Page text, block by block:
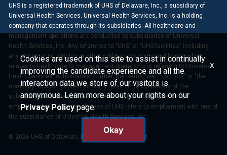
UHS is a registered trademark of UHS of Delaware, Inc., a subsidiary of
Universal Health Services. Universal Health Services, Inc. is a holding
company that operates through its subsidiaries. All healthcare and
management operations are conducted by subsidiaries of Universal
Health Services, Inc. Any reference to "UHS" or "UHS facilities" including
any statements, articles or other publications contained herein which
relates to healthcare or management operations is referring to Universal
Health Services' subsidiaries. Further, the terms "we," "us," "our" or "the
company" in such context similarly refer to the operations of the
subsidiaries of Universal Health Services, Inc. Any reference to
employment at UHS or employees of UHS refers to employment with one of
the subsidiaries of Universal Health Services, Inc.
© 2026 UHS of Delaware, Inc. All Rights Reserved.
Cookies are used on this site to assist in continually
improving the candidate experience and all the
interaction data we store of our visitors is
anonymous. Learn more about your rights on our
Privacy Policypage.
Okay
x